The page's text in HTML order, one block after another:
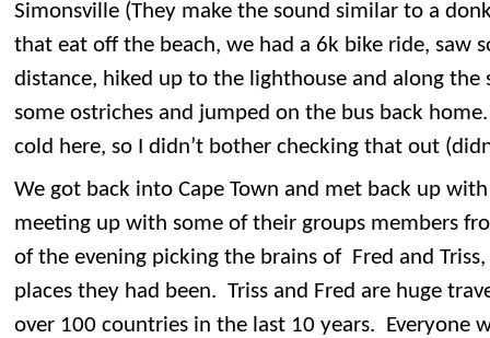
Simonsville (They make the sound similar to a
that eat off the beach, we had a 6k bike ride, saw
distance, hiked up to the lighthouse and along the
some ostriches and jumped on the bus back
cold here, so I didn’t bother checking that out
We got back into Cape Town and met back up
meeting up with some of their groups members
of the evening picking the brains of Fred and
places they had been. Triss and Fred are huge
over 100 countries in the last 10 years. Everyone